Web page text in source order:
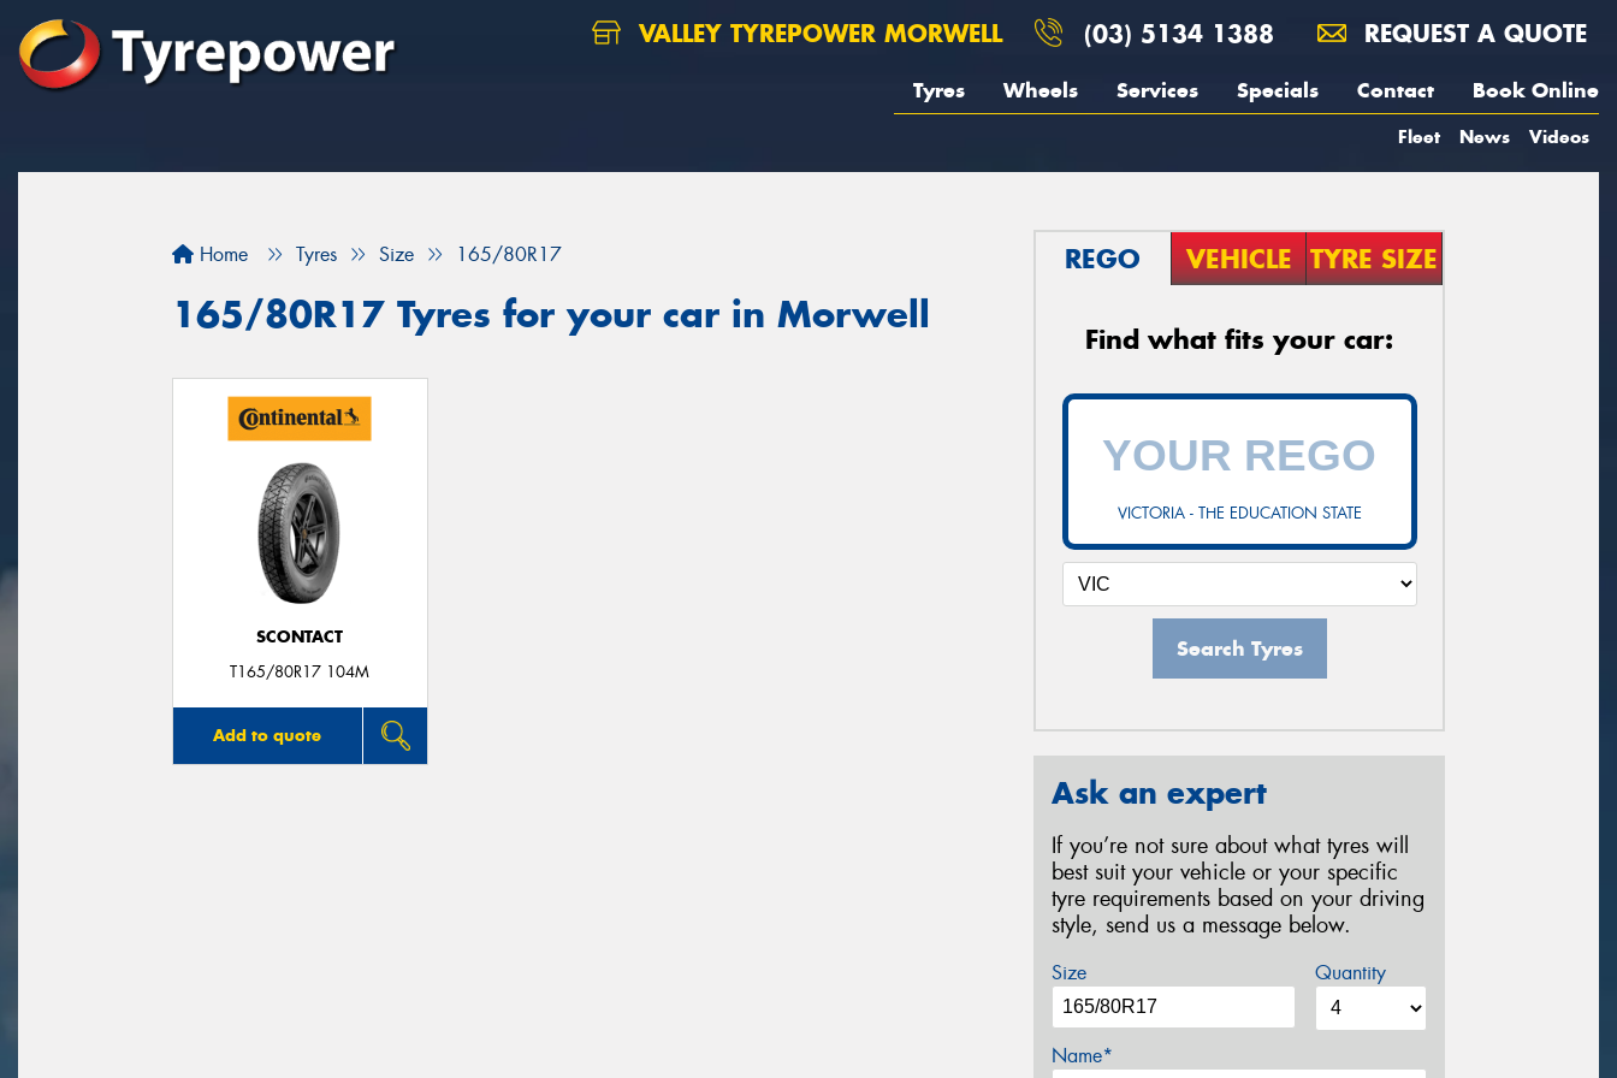
VALLEY TYREPOWER MORWELL (03) 5134 1388 REQUEST A QUOTE
Tyres Wheels Services Specials Contact Book Online
Fleet News Videos
Home Tyres Size 165/80R17
165/80R17 Tyres for your car in Morwell
SCONTACT
T165/80R17 104M
Add to quote
REGO VEHICLE TYRE SIZE
Find what fits your car:
VICTORIA - THE EDUCATION STATE
Search Tyres
Ask an expert
If you’re not sure about what tyres will
best suit your vehicle or your specific
tyre requirements based on your driving
style, send us a message below.
Size Quantity
Name*